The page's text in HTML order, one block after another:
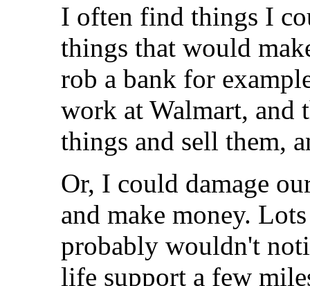
I often find things I
things that would
rob a bank for
work at Walmart, and
things and sell them,
Or, I could damage
and make money.
probably wouldn't
life support a few